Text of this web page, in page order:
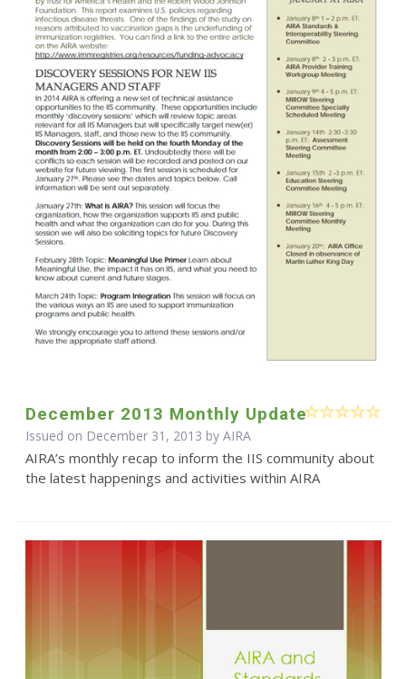
December 2013 Monthly Update
Issued on December 31, 2013 by AIRA
AIRA’s monthly recap to inform the IIS community about
the latest happenings and activities within AIRA